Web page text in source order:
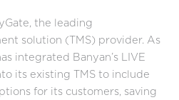
the leading
solution (TMS) provider. As
integrated Banyan’s LIVE
its existing TMS to include
for its customers, saving